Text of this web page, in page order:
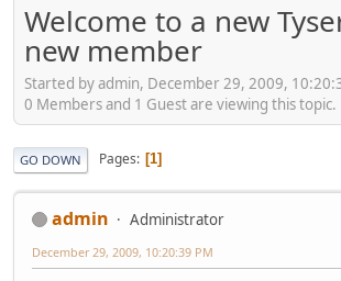
Welcome to a new
new member
Started by admin, December 29, 2009,
0 Members and 1 Guest are viewing this topic.
GO DOWN Pages 1
admin Administrator
December 29, 2009, 10:20:39 PM